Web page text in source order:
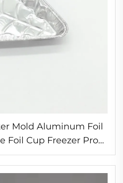
Mold Aluminum Foil
Cup